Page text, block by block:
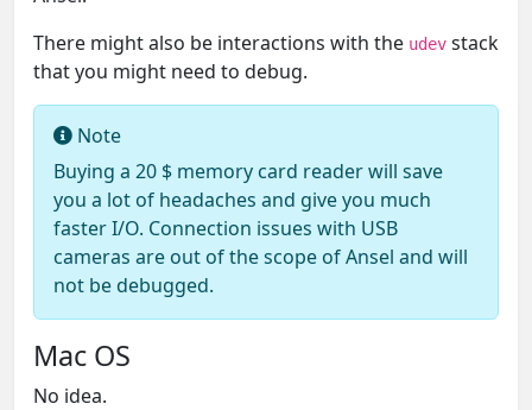
There might also be interactions with the udev stack
that you might need to debug.
Note
Buying a 20 $ memory card reader will save
you a lot of headaches and give you much
faster I/O. Connection issues with USB
cameras are out of the scope of Ansel and will
not be debugged.
Mac OS
No idea.